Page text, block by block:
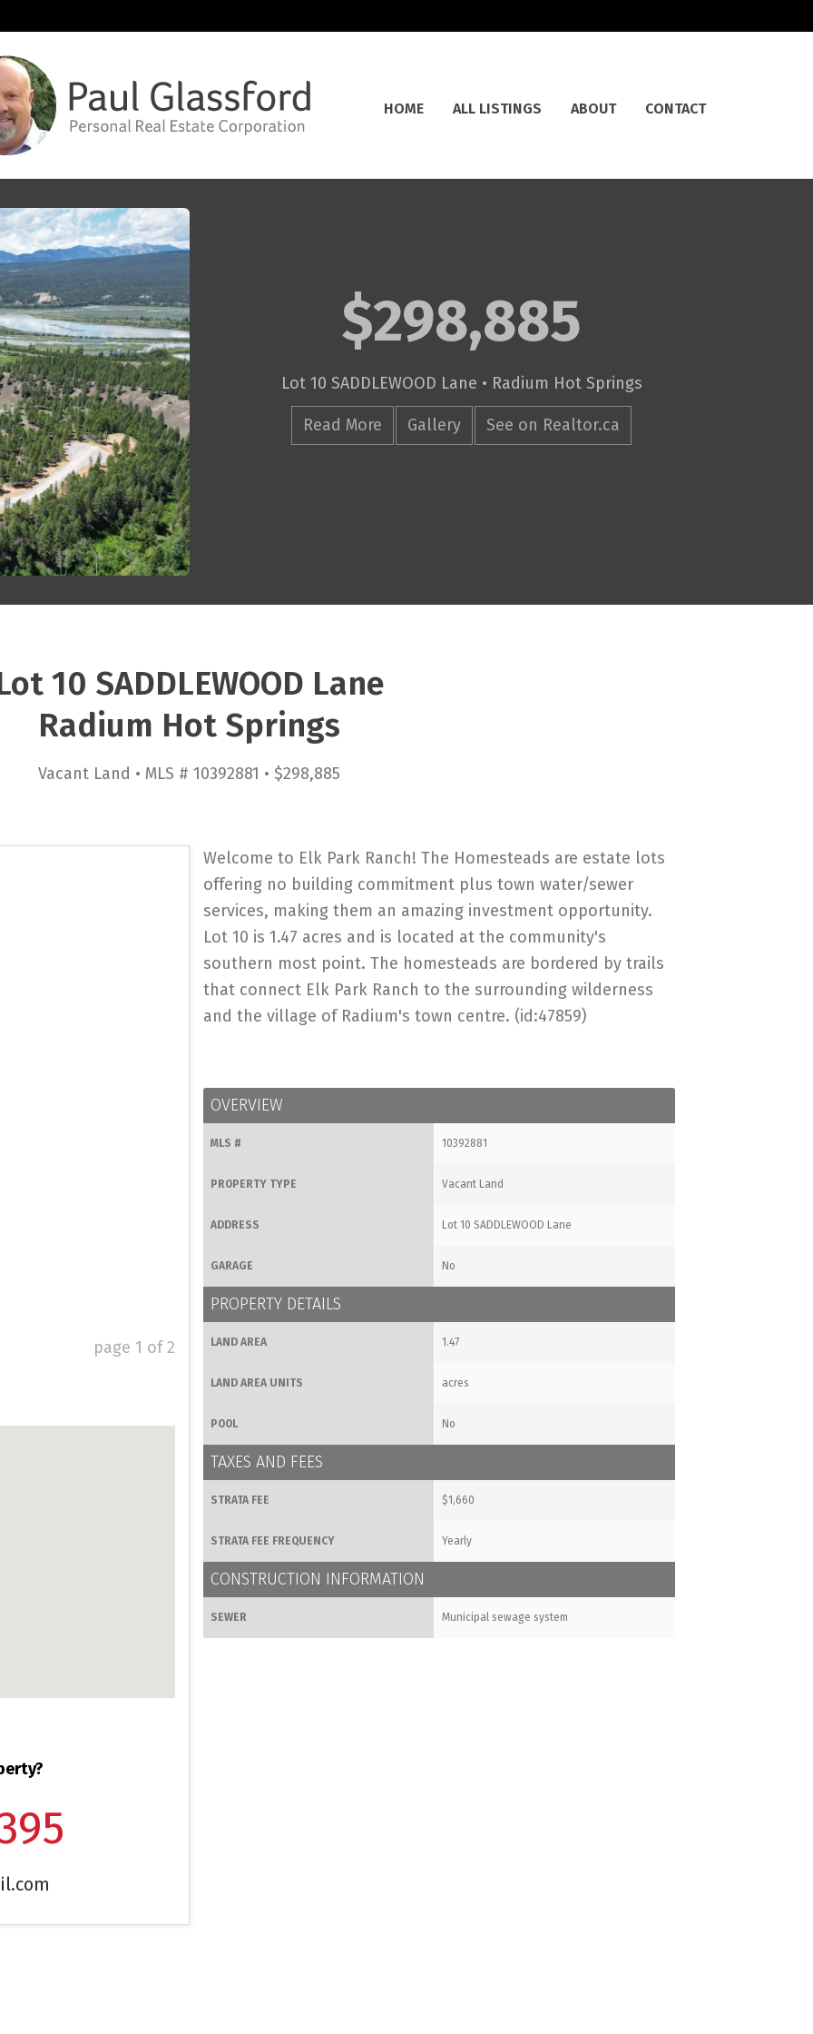
HOME ALL LISTINGS ABOUT CONTACT
$298,885
Lot 10 SADDLEWOOD Lane • Radium Hot Springs
Read More Gallery See on Realtor.ca
10 SADDLEWOOD Lane
Radium Hot Springs
Vacant Land • MLS # 10392881 • $298,885
page 1 of2
Welcome to Elk Park Ranch! The Homesteads are estate lots
offering no building commitment plus town water/sewer
services, making them an amazing investment opportunity.
Lot 10 is 1.47 acres and is located at the community's
southern most point. The homesteads are bordered by trails
that connect Elk Park Ranch to the surrounding wilderness
and the village of Radium's town centre. (id:47859)
OVERVIEW
MLS # 10392881
PROPERTY TYPE Vacant Land
ADDRESS Lot 10 SADDLEWOOD Lane
GARAGE No
PROPERTY DETAILS
LAND AREA 1.47
LAND AREA UNITS acres
POOL No
TAXES AND FEES
STRATA FEE $1,660
STRATA FEE FREQUENCY Yearly
CONSTRUCTION INFORMATION
SEWER Municipal sewage system